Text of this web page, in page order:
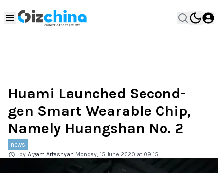
Huami Launched Second-
gen Smart Wearable Chip,
Namely Huangshan No. 2
news
by Argam Artashyan Monday, 15 June 2020 at 09:15